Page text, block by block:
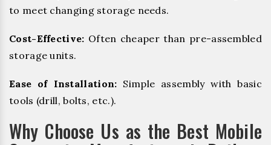
to meet changing storage needs.
Cost-Effective: Often cheaper than pre-assembled
storage units.
Ease of Installation: Simple assembly with basic
tools (drill, bolts, etc.).
Why Choose Us as the Best Mobile